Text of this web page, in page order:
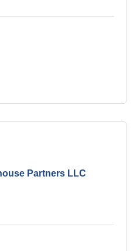
Partners LLC